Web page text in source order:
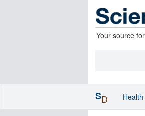
Your source
SD Health